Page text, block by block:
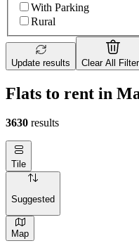
With Parking
Rural
Update results Clear All
Flats to rent in
3630 results
Tile
Suggested
Map